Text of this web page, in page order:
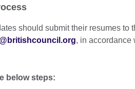
should submit their resumes to
, in accordance
below steps: